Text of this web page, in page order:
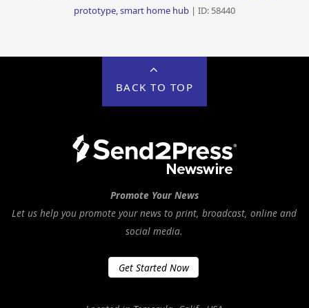
prototype, smart home hub| ID: 58440
BACK TO TOP
Promote Your News
Let us help you promote your news to print, broadcast, online and
social media.
Get Started Now